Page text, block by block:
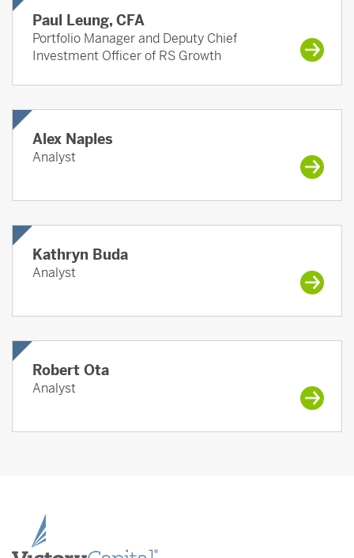
Paul Leung, CFA
Portfolio Manager and Deputy Chief
Investment Officer of RS Growth
Alex Naples
Analyst
Kathryn Buda
Analyst
Robert Ota
Analyst